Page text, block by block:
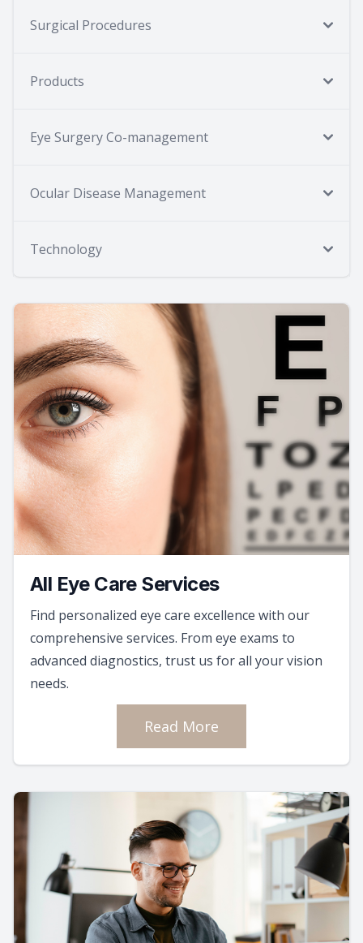
Surgical Procedures
Products
Eye Surgery Co-management
Ocular Disease Management
Technology
All Eye Care Services
Find personalized eye care excellence with our
comprehensive services. From eye exams to
advanced diagnostics, trust us for all your vision
needs.
Read More